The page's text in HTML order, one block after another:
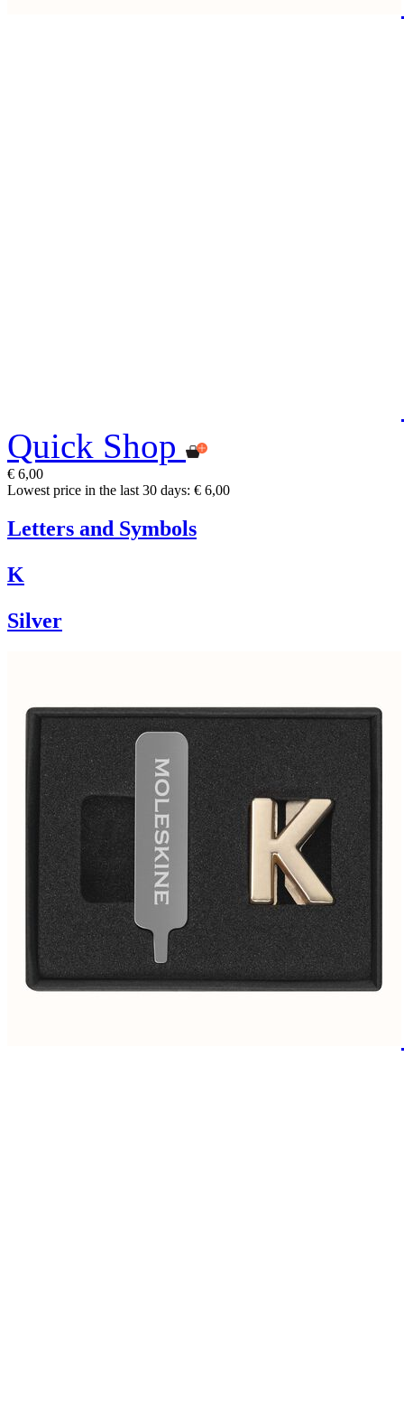
Quick Shop
€ 6,00
Lowest price in the last 30 days: € 6,00
Letters and Symbols
K
Silver